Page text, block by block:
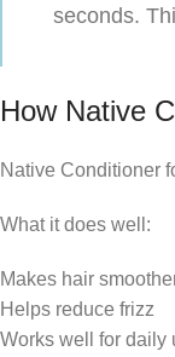
seconds.
How Native
Native Conditioner
What it does well:
Makes hair
Helps reduce frizz
Works well for daily